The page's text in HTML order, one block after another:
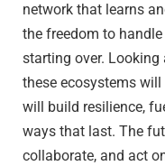
network that learns
the freedom to
starting over. Looking
these ecosystems
will build resilience,
ways that last. The
collaborate, and act